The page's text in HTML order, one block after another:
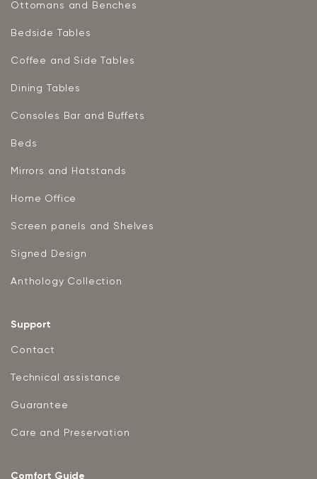
Ottomans and Benches
Bedside Tables
Coffee and Side Tables
Dining Tables
Consoles Bar and Buffets
Beds
Mirrors and Hatstands
Home Office
Screen panels and Shelves
Signed Design
Anthology Collection
Support
Contact
Technical assistance
Guarantee
Care and Preservation
Comfort Guide